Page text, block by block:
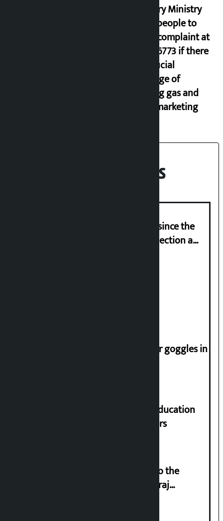
Industry Ministry
urges people to
lodge complaint at
9851116773 if there
is artificial
shortage of
cooking gas and
black marketing
Recent News
‘Nepal has been in a predicament since the
abolition of monarchy, March 21 election a
Speaker directs people not to wear goggles in
Supreme Court orders to ensure education
and housing for displaced squatters
‘Army was made cheap by taking to the
streets even in small incidents’: Miraj